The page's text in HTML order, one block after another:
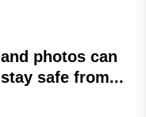
photos can
safe from...